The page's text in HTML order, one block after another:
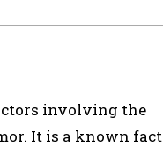
involving the
It is a known fact